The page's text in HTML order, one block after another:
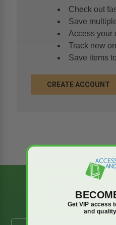
Check out
Save
Access your
Track new
Save items
CREATE ACCOUNT
BE
FIRST
Get VIP access
and